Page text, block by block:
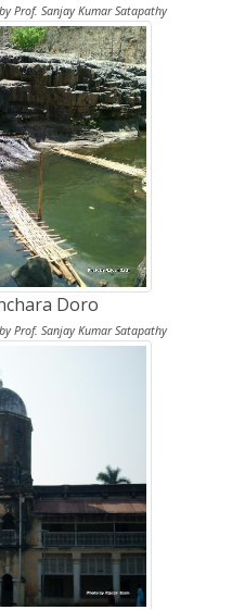
Prof. Sanjay Kumar Satapathy
Doro
Prof. Sanjay Kumar Satapathy